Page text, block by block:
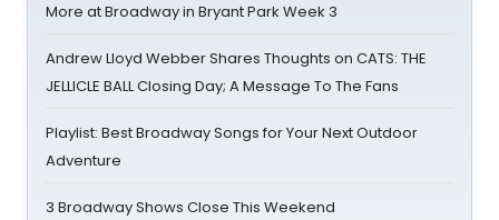
More at Broadway in Bryant Park Week 3
Andrew Lloyd Webber Shares Thoughts on CATS: THE
JELLICLE BALL Closing Day; A Message To The Fans
Playlist: Best Broadway Songs for Your Next Outdoor
Adventure
3 Broadway Shows Close This Weekend